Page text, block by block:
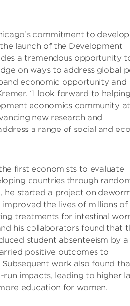
commitment to
launch of the Development
a tremendous opportunity
on ways to address global
economic opportunity and
“I look forward to
economics community at
new research and
a range of social and
first economists to evaluate
countries through
he started a project on
improved the lives of millions of
treatments for intestinal
his collaborators found that
student absenteeism by a
positive outcomes to
Subsequent work also found
run impacts, leading to higher
education for women.